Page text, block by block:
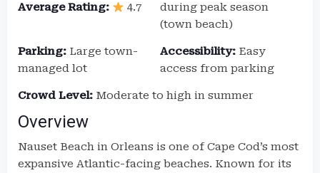
Average Rating: 4.7
during peak season
(town beach)
Parking: Large town-
managed lot
Accessibility: Easy
access from parking
Crowd Level: Moderate to high in summer
Overview
Nauset Beach in Orleans is one of Cape Cod’s most
expansive Atlantic-facing beaches. Known for its